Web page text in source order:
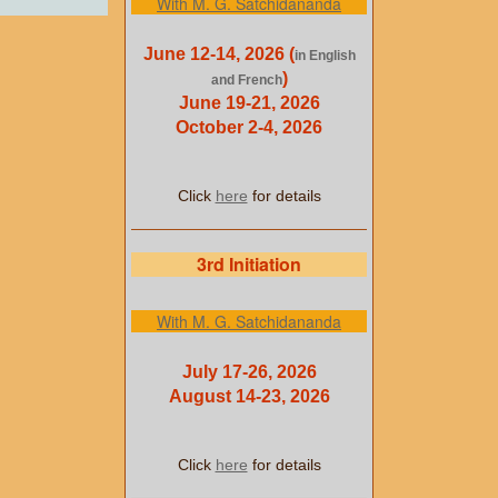
June 12-14, 2026 (in English
and French)
June 19-21, 2026
October 2-4, 2026
Click here for details
3rd Initiation
With M. G. Satchidananda
July 17-26, 2026
August 14-23, 2026
Click here for details